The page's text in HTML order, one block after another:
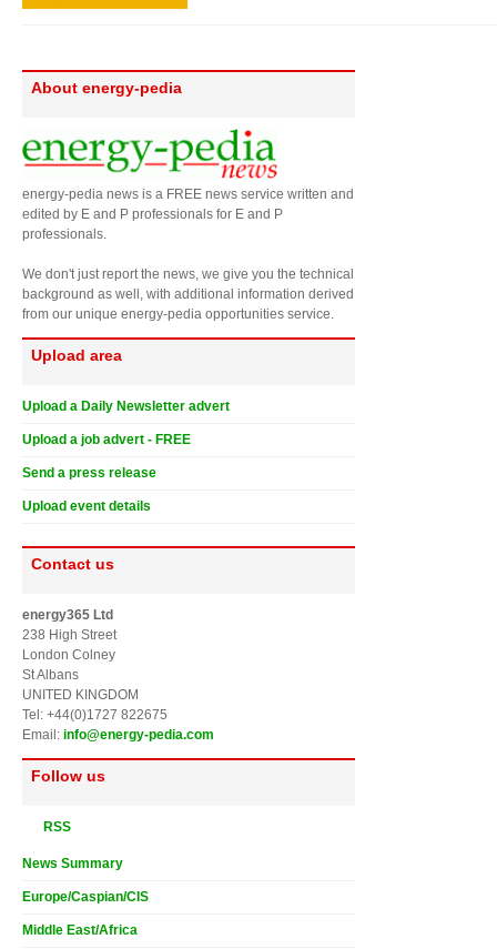
About energy-pedia
energy-pedia news is a FREE news service written and
edited by E and P professionals for E and P
professionals.
We don't just report the news, we give you the technical
background as well, with additional information derived
from our unique energy-pedia opportunities service.
Upload area
Upload a Daily Newsletter advert
Upload a job advert - FREE
Send a press release
Upload event details
Contact us
energy365 Ltd
238 High Street
London Colney
St Albans
UNITED KINGDOM
Tel: +44(0)1727 822675
Email: info@energy-pedia.com
Follow us
RSS
News Summary
Europe/Caspian/CIS
Middle East/Africa